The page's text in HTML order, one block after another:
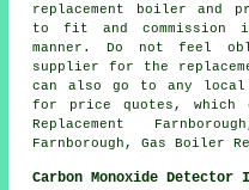
replacement boiler and
to fit and commission
manner. Do not feel
supplier for the
can also go to any local
for price quotes, which
Replacement
Farnborough, Gas Boiler
Carbon Monoxide